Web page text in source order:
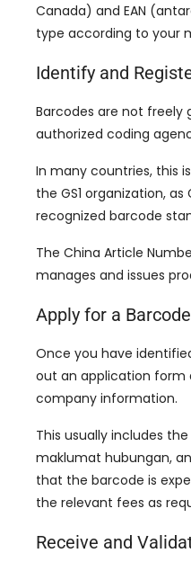
Canada) and EAN
type according to your
Identify and
Barcodes are not freely
authorized coding
In many countries, this
the GS1 organization, as
recognized barcode
The China Article
manages and issues
Apply for a Barcode
Once you have
out an application form
company information.
This usually includes
maklumat hubungan,
that the barcode is
the relevant fees as
Receive and